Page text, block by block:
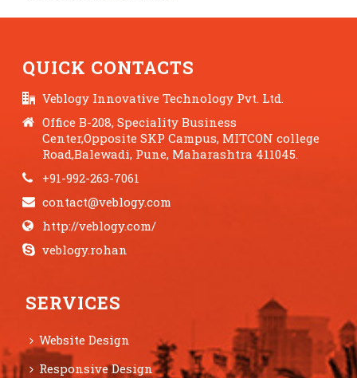
QUICK CONTACTS
Veblogy Innovative Technology Pvt. Ltd.
Office B-208, Speciality Business
Center,Opposite SKP Campus, MITCON college
Road,Balewadi, Pune, Maharashtra 411045.
+91-992-263-7061
contact@veblogy.com
http://veblogy.com/
veblogy.rohan
SERVICES
Website Design
Responsive Design